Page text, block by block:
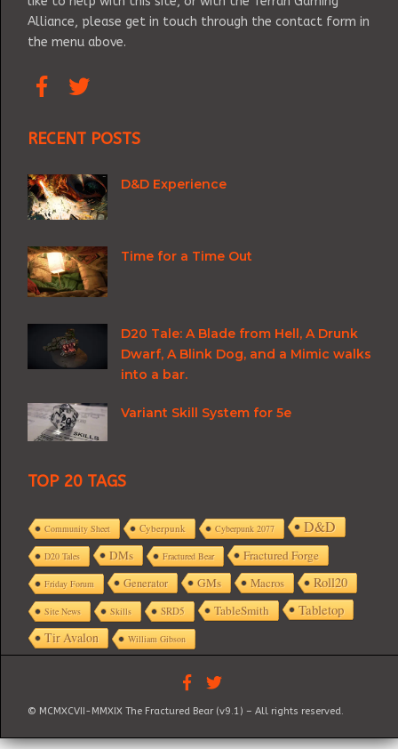
Alliance, please get in touch through the contact form in
the menu above.
RECENT POSTS
D&D Experience
Time for a Time Out
D20 Tale: A Blade from Hell, A Drunk
Dwarf, A Blink Dog, and a Mimic walks
into a bar.
Variant Skill System for 5e
TOP 20 TAGS
Community Sheet Cyberpunk Cyberpunk 2077 D&D
D20 Tales DMs Fractured Bear Fractured Forge
Friday Forum Generator GMs Macros Roll20
Site News Skills SRD5 TableSmith Tabletop
Tir Avalon William Gibson
© MCMXCVII-MMXIX The Fractured Bear (v9.1) – All rights reserved.